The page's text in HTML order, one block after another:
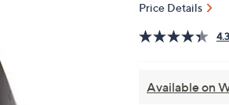
Price Details
4.3
Available on